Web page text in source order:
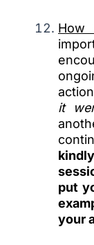
it
put
your